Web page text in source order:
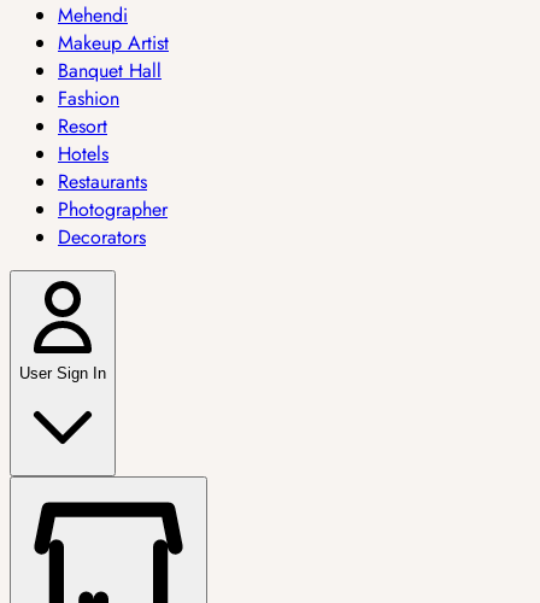
Mehendi
Makeup Artist
Banquet Hall
Fashion
Resort
Hotels
Restaurants
Photographer
Decorators
User Sign In